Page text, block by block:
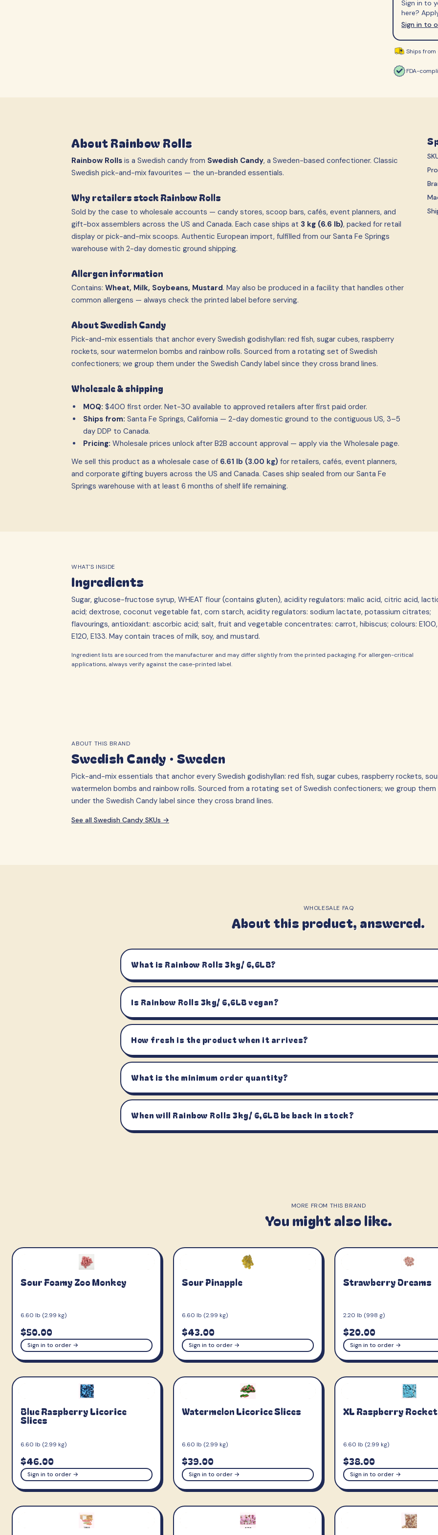
Svenska Lant
Sign in to
here?
Sign in to
Ships from
FDA-
AboutRainbow Rolls
Rainbow Rolls is a Swedish candy from Swedish Candy, a Sweden-based confectioner. Classic
Swedish pick-and-mix favourites — the un-branded essentials.
Why retailers stock Rainbow Rolls
Sold by the case to wholesale accounts — candy stores, scoop bars, cafés, event planners, and
gift-box assemblers across the US and Canada. Each case ships at 3 kg (6.6 lb), packed for retail
display or pick-and-mix scoops. Authentic European import, fulfilled from our Santa Fe Springs
warehouse with 2-day domestic ground shipping.
Allergen information
Contains: Wheat, Milk, Soybeans, Mustard. May also be produced in a facility that handles other
common allergens — always check the printed label before serving.
About Swedish Candy
Pick-and-mix essentials that anchor every Swedish godishyllan: red fish, sugar cubes, raspberry
rockets, sour watermelon bombs and rainbow rolls. Sourced from a rotating set of Swedish
confectioners; we group them under the Swedish Candy label since they cross brand lines.
Wholesale & shipping
MOQ: $400 first order. Net-30 available to approved retailers after first paid order.
Ships from: Santa Fe Springs, California — 2-day domestic ground to the contiguous US, 3–5
day DDP to Canada.
Pricing: Wholesale prices unlock after B2B account approval — apply via the Wholesale page.
We sell this product as a wholesale case of 6.61 lb (3.00 kg) for retailers, cafés, event planners,
and corporate gifting buyers across the US and Canada. Cases ship sealed from our Santa Fe
Springs warehouse with at least 6 months of shelf life remaining.
WHAT'S INSIDE
Ingredients
Sugar, glucose-fructose syrup, WHEAT flour (contains gluten), acidity regulators: malic acid, citric acid,
acid; dextrose, coconut vegetable fat, corn starch, acidity regulators: sodium lactate, potassium citrates;
flavourings, antioxidant: ascorbic acid; salt, fruit and vegetable concentrates: carrot, hibiscus; colours: E100,
E120, E133. May contain traces of milk, soy, and mustard.
Ingredient lists are sourced from the manufacturer and may differ slightly from the printed packaging. For allergen-critical
applications, always verify against the case-printed label.
ABOUT THIS BRAND
Swedish Candy · Sweden
Pick-and-mix essentials that anchor every Swedish godishyllan: red fish, sugar cubes, raspberry rockets,
watermelon bombs and rainbow rolls. Sourced from a rotating set of Swedish confectioners; we group them
under the Swedish Candy label since they cross brand lines.
See all Swedish Candy SKUs →
WHOLESALE FAQ
About this product, answered.
What is Rainbow Rolls 3kg/ 6,6LB?
Is Rainbow Rolls 3kg/ 6,6LB vegan?
How fresh is the product when it arrives?
What is the minimum order quantity?
When will Rainbow Rolls 3kg/ 6,6LB be back in stock?
MORE FROM THIS BRAND
You might also like.
Sour Foamy Zoo Monkey
6.60 lb (2.99 kg)
$50.00
Sign in to order →
Sour Pinapple
6.60 lb (2.99 kg)
$43.00
Sign in to order →
Strawberry Dreams
2.20 lb (998 g)
$20.00
Sign in to order →
Blue Raspberry Licorice
Slices
6.60 lb (2.99 kg)
$46.00
Sign in to order →
Watermelon Licorice Slices
6.60 lb (2.99 kg)
$39.00
Sign in to order →
XL Raspberry
6.60 lb (2.99 kg)
$38.00
Sign in to order →